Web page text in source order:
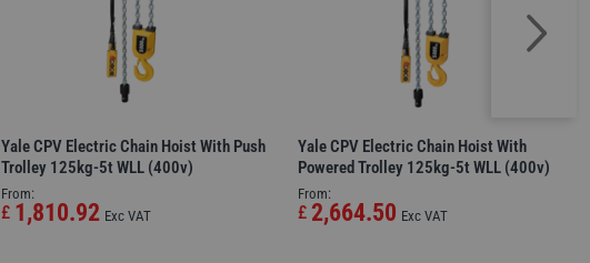
Yale CPV Electric Chain Hoist With Push
Trolley 125kg-5t WLL (400v)
From:
£ 1,810.92 Exc VAT
Yale CPV Electric Chain Hoist With
Powered Trolley 125kg-5t WLL (400v)
From:
£ 2,664.50 Exc VAT